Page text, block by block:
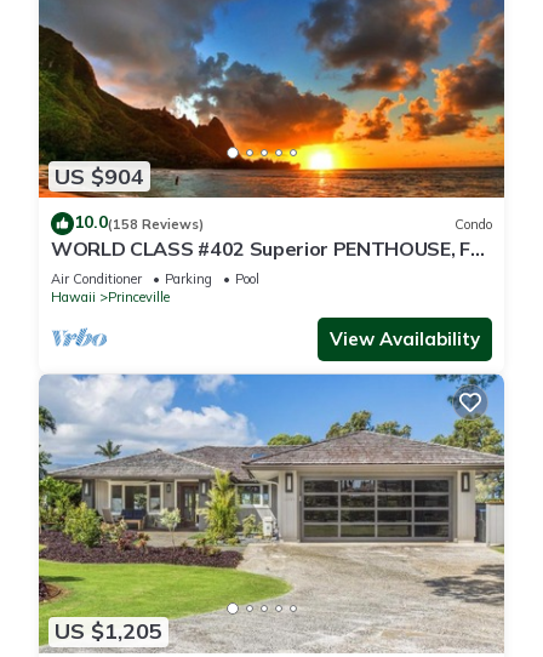
US $904
10.0(158 Reviews) Condo
WORLD CLASS #402 Superior PENTHOUSE, Full
AC, 2 Suites, Best Views & Privacy
Air Conditioner Parking
Pool
Hawaii
Princeville
View Availability
US $1,205